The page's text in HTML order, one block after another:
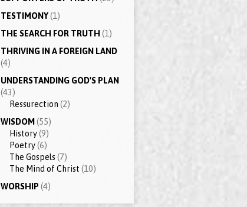
TESTIMONY(1)
THE SEARCH FOR TRUTH (1)
THRIVING IN A FOREIGN LAND
(4)
UNDERSTANDING GOD'S PLAN
(43)
Ressurection (2)
WISDOM (55)
History(9)
Poetry(6)
The Gospels (7)
The Mind of Christ (10)
WORSHIP (4)